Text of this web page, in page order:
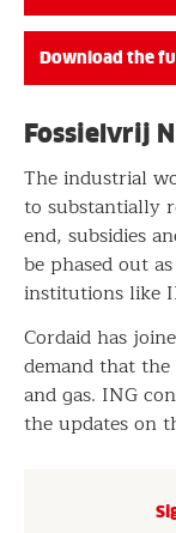
Download the
Fossielvrij
The industrial
to substantially
end, subsidies
be phased out
institutions like
Cordaid has
demand that
and gas. ING
the updates on